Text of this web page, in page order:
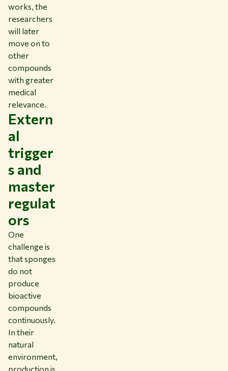
works, the
researchers
will later
move on to
other
compounds
with greater
medical
relevance.
Extern
al
trigger
s and
master
regulat
ors
One
challenge is
that sponges
do not
produce
bioactive
compounds
continuously.
In their
natural
environment,
production is